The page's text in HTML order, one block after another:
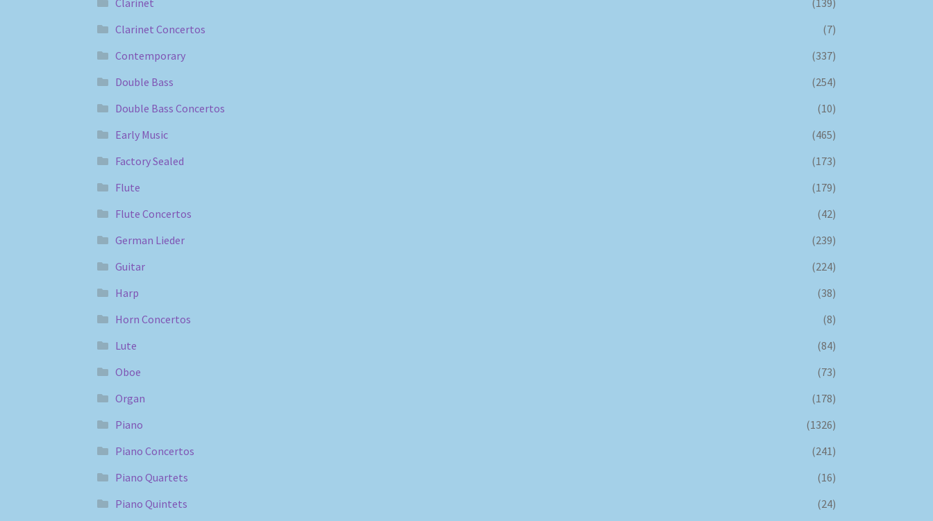
Clarinet Concertos
(7)
Contemporary
(337)
Double Bass
(254)
Double Bass Concertos
(10)
Early Music
(465)
Factory Sealed
(173)
Flute
(179)
Flute Concertos
(42)
German Lieder
(239)
Guitar
(224)
Harp
(38)
Horn Concertos
(8)
Lute
(84)
Oboe
(73)
Organ
(178)
Piano
(1326)
Piano Concertos
(241)
Piano Quartets
(16)
Piano Quintets
(24)